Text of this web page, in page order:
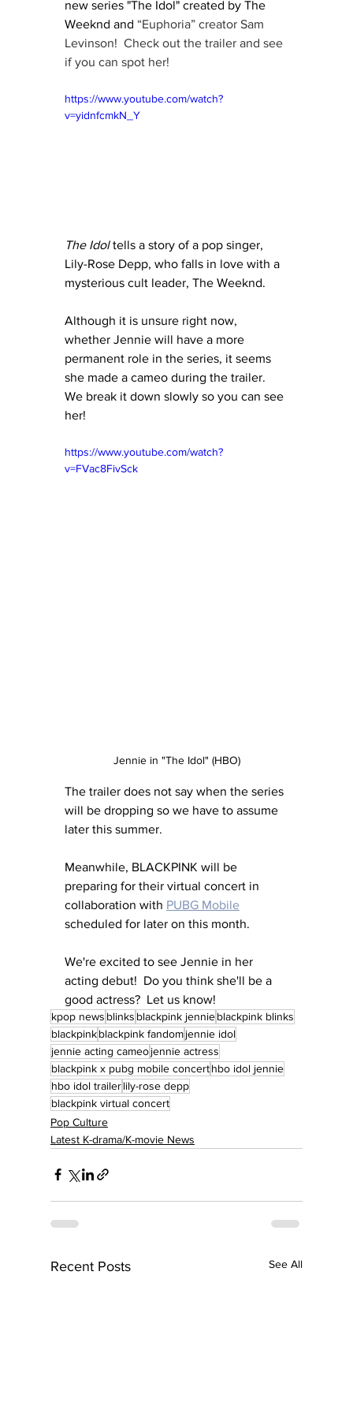
new series "The Idol" created by The
Weeknd and “Euphoria” creator Sam
Levinson!  Check out the trailer and see
if you can spot her!
https://www.youtube.com/watch?
v=yidnfcmkN_Y
The Idol tells a story of a pop singer,
Lily-Rose Depp, who falls in love with a
mysterious cult leader, The Weeknd.
Although it is unsure right now,
whether Jennie will have a more
permanent role in the series, it seems
she made a cameo during the trailer.
We break it down slowly so you can see
her!
https://www.youtube.com/watch?
v=FVac8FivSck
Jennie in "The Idol" (HBO)
The trailer does not say when the series
will be dropping so we have to assume
later this summer.
Meanwhile, BLACKPINK will be
preparing for their virtual concert in
collaboration with PUBG Mobile
scheduled for later on this month.
We're excited to see Jennie in her
acting debut!  Do you think she'll be a
good actress?  Let us know!
kpop news blinks blackpink jennieblackpink blinks
blackpinkblackpink fandomjennie idol
jennie acting cameojennie actress
blackpink x pubg mobile concerthbo idol jennie
hbo idol trailerlily-rose depp
blackpink virtual concert
Pop Culture
Latest K-drama/K-movie News
Recent Posts See All